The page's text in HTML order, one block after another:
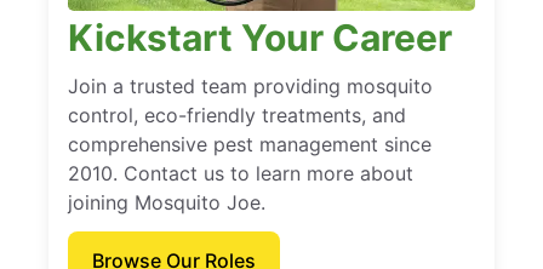
Kickstart Your Career
Join a trusted team providing mosquito
control, eco-friendly treatments, and
comprehensive pest management since
2010. Contact us to learn more about
joining Mosquito Joe.
Browse Our Roles